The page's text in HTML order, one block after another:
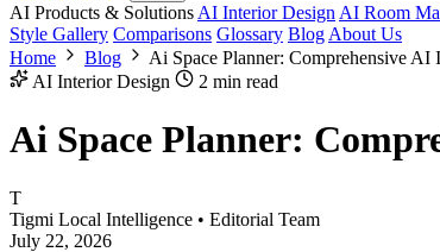
AI Products & Solutions AI Interior Design AI Room
Style Gallery Comparisons Glossary Blog About Us
Home
Blog
Ai Space Planner: Comprehensive AI
AI Interior Design
2 min read
Ai Space Planner:
T
Tigmi Local Intelligence • Editorial Team
July 22, 2026